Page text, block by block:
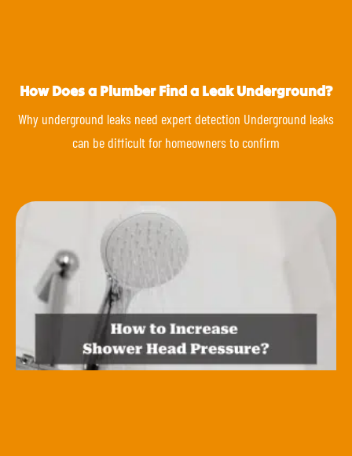
How Does a Plumber Find a Leak Underground?
Why underground leaks need expert detection Underground leaks
can be difficult for homeowners to confirm